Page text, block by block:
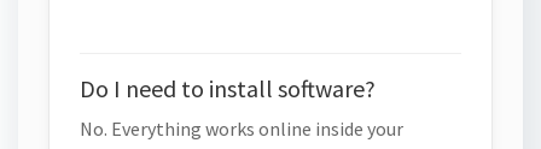
Do I need to install software?
No. Everything works online inside your